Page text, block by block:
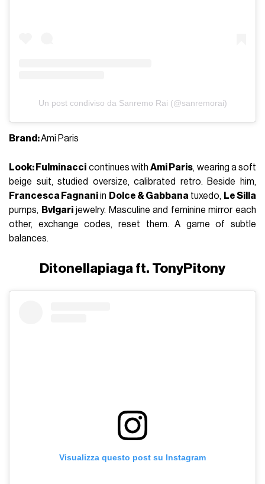
Un post condiviso da Sanremo Rai (@sanremorai)
Brand:Ami Paris
Look: Fulminacci continues withAmi Paris, wearing a soft
beige suit, studied oversize, calibrated retro. Beside him,
Francesca Fagnaniin Dolce & Gabbana tuxedo, Le Silla
pumps, Bvlgarijewelry. Masculine and feminine mirror each
other, exchange codes, reset them. A game of subtle
balances.
Ditonellapiaga ft. TonyPitony
Visualizza questo post su Instagram